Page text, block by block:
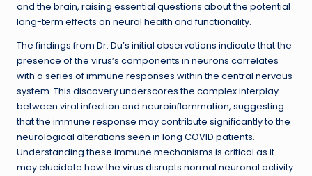
and the brain, raising essential questions about the potential
long-term effects on neural health and functionality.
The findings from Dr. Du’s initial observations indicate that the
presence of the virus’s components in neurons correlates
with a series of immune responses within the central nervous
system. This discovery underscores the complex interplay
between viral infection and neuroinflammation, suggesting
that the immune response may contribute significantly to the
neurological alterations seen in long COVID patients.
Understanding these immune mechanisms is critical as it
may elucidate how the virus disrupts normal neuronal activity